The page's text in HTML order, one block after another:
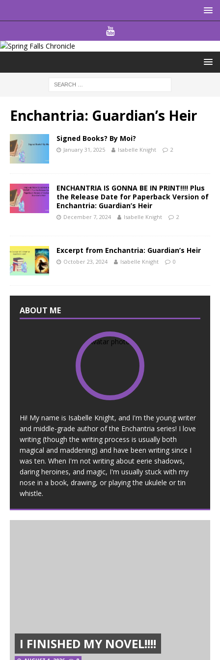
Enchantria: Guardian’s Heir
Signed Books? By Moi?
January 31, 2025 Isabelle Knight 2
ENCHANTRIA IS GONNA BE IN PRINT!!!! Plus
the Release Date for Paperback Version of
Enchantria: Guardian’s Heir
December 7, 2024 Isabelle Knight 2
Excerpt from Enchantria: Guardian’s Heir
October 23, 2024 Isabelle Knight 0
ABOUT ME
Hi! My name is Isabelle Knight, and I'm the young writer
and middle-grade author of the Enchantria series! I love
writing (though the writing process is usually both
magical and maddening) and have been writing since I
was ten. When I'm not writing about eerie shadows,
daring heroines, and magic, I'm usually stuck with my
nose in a book, drawing, or playing the ukulele or tin
whistle.
I FINISHED MY NOVEL!!!!